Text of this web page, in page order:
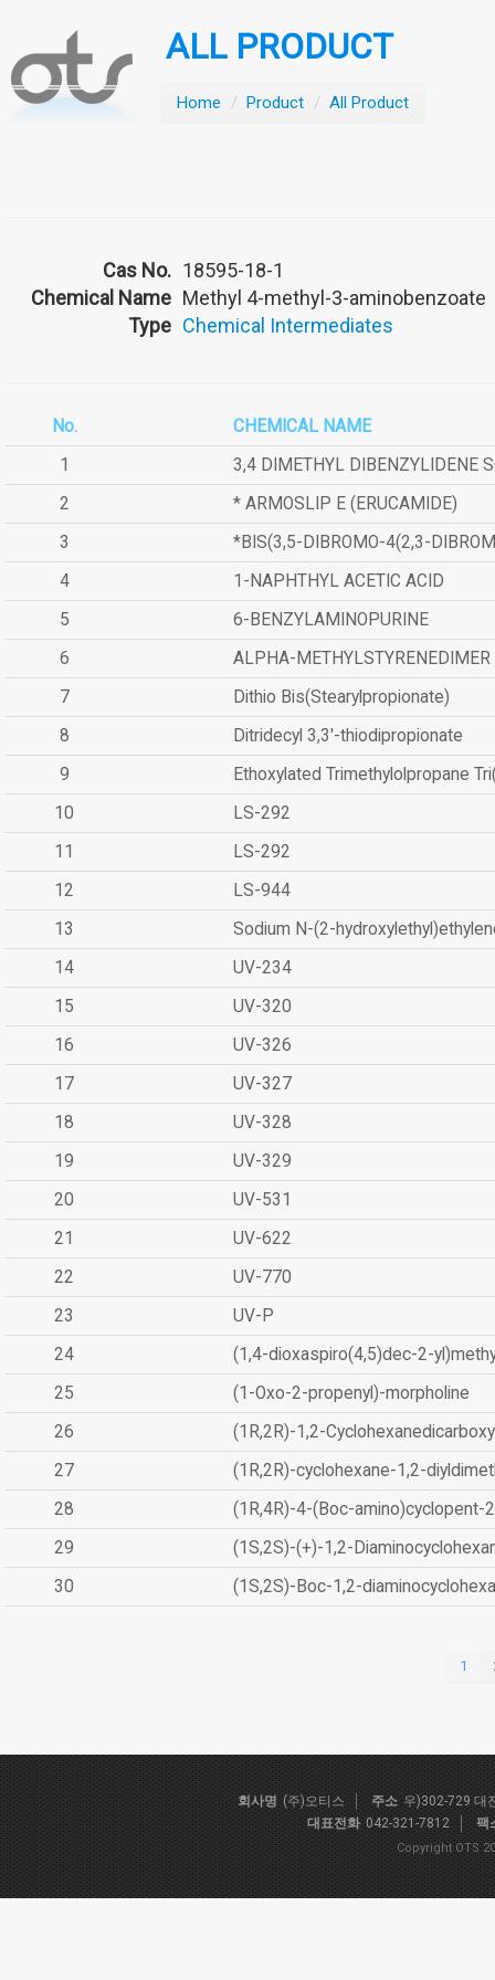
ALL PRODUCT
Home / Product / All Product
Cas No. 18595-18-1
Chemical Name Methyl 4-methyl-3-aminobenzoate
Type Chemical Intermediates
No.
CHEMICAL NAME
1
3,4 DIMETHYL DIBENZYLIDENE
2
* ARMOSLIP E (ERUCAMIDE)
3
*BIS(3,5-DIBROMO-4(2,3-
4
1-NAPHTHYL ACETIC ACID
5
6-BENZYLAMINOPURINE
6
ALPHA-METHYLSTYRENEDIMER
7
Dithio Bis(Stearylpropionate)
8
Ditridecyl 3,3'-thiodipropionate
9
Ethoxylated Trimethylolpropane
10
LS-292
11
LS-292
12
LS-944
13
Sodium N-(2-
14
UV-234
15
UV-320
16
UV-326
17
UV-327
18
UV-328
19
UV-329
20
UV-531
21
UV-622
22
UV-770
23
UV-P
24
(1,4-dioxaspiro(4,5)dec-2-
25
(1-Oxo-2-propenyl)-morpholine
26
(1R,2R)-1,2-
27
(1R,2R)-cyclohexane-1,2-
28
(1R,4R)-4-(Boc-amino)cyclopent-
29
(1S,2S)-(+)-1,2-
30
(1S,2S)-Boc-1,2-
1
회사명 (주)오티스 주소 우)302-729 대
대표전화 042-321-7812 팩
Copyright OTS